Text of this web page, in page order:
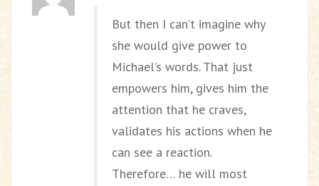
But then I can’t imagine why
she would give power to
Michael’s words. That just
empowers him, gives him the
attention that he craves,
validates his actions when he
can see a reaction.
Therefore… he will most